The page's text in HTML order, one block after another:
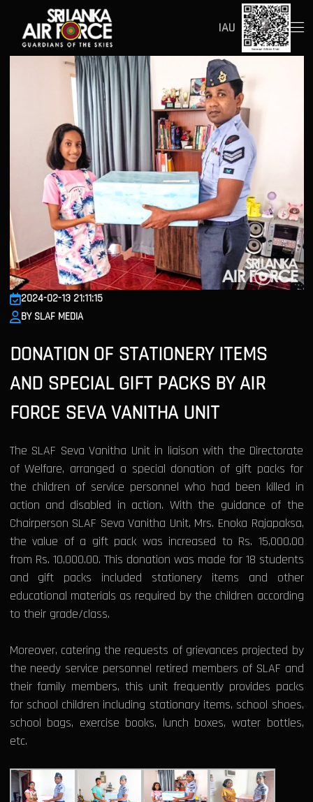
IAU
2024-02-13 21:11:15
BY SLAF MEDIA
DONATION OF STATIONERY ITEMS
AND SPECIAL GIFT PACKS BY AIR
FORCE SEVA VANITHA UNIT
The SLAF Seva Vanitha Unit in liaison with the Directorate
of Welfare, arranged a special donation of gift packs for
the children of service personnel who had been killed in
action and disabled in action. With the guidance of the
Chairperson SLAF Seva Vanitha Unit, Mrs. Enoka Rajapaksa,
the value of a gift pack was increased to Rs. 15,000.00
from Rs. 10,000.00. This donation was made for 18 students
and gift packs included stationery items and other
educational materials as required by the children according
to their grade/class.
Moreover, catering the requests of grievances projected by
the needy service personnel retired members of SLAF and
their family members, this unit frequently provides packs
for school children including stationary items, school shoes,
school bags, exercise books, lunch boxes, water bottles,
etc.